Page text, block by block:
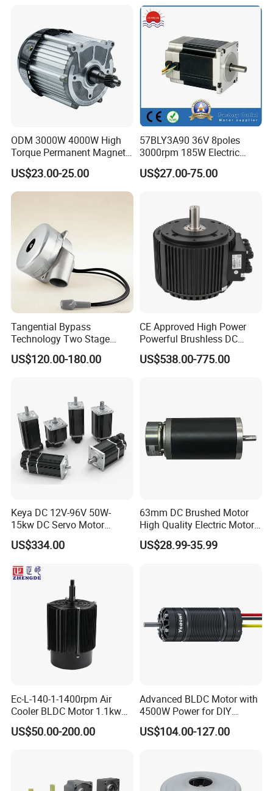
ODM 3000W 4000W High
Torque Permanent Magnet
DC Motor for Industrial
Vehicle
US$23.00-25.00
57BLY3A90 36V 8poles
3000rpm 185W Electric
Brushless DC BLDC Motor
US$27.00-75.00
Tangential Bypass
Technology Two Stage
Vacuum Motor High
Pressure for Air Purifier
US$120.00-180.00
CE Approved High Power
Powerful Brushless DC
BLDC PMSM Motor 10kw
up to 20kw 85 N.m
US$538.00-775.00
Keya DC 12V-96V 50W-
15kw DC Servo Motor
Pmsm Motor Support
Customization
US$334.00
63mm DC Brushed Motor
High Quality Electric Motor
with Break PMDC Motor
US$28.99-35.99
Ec-L-140-1-1400rpm Air
Cooler BLDC Motor 1.1kw
1.5kw 2.2kw
US$50.00-200.00
Advanced BLDC Motor with
4500W Power for DIY
Electric Motor Projects
Brushless DC Motor
US$104.00-127.00